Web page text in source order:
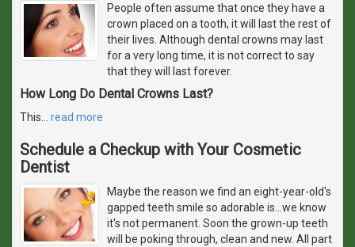
People often assume that once they have a
crown placed on a tooth, it will last the rest of
their lives. Although dental crowns may last
for a very long time, it is not correct to say
that they will last forever.
How Long Do Dental Crowns Last?
This read more
Schedule a Checkup with Your Cosmetic
Dentist
Maybe the reason we find an eight-year-old's
gapped teeth smile so adorable is...we know
it's not permanent. Soon the grown-up teeth
will be poking through, clean and new. All part